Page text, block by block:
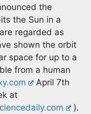
the
the Sun in a
regarded as
shown the orbit
space for up to a
from a human
April 7th
at
).